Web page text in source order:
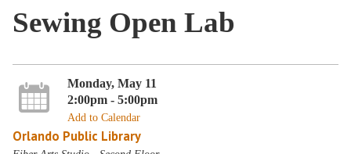
Sewing Open Lab
Monday, May 11
2:00pm - 5:00pm
Add to Calendar
Orlando Public Library